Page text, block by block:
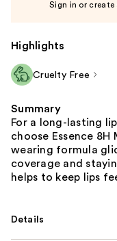
Sign in or
Highlights
Cruelty Free
Summary
For a long-lasting
choose Essence
wearing formula
coverage and
helps to keep lips
Details